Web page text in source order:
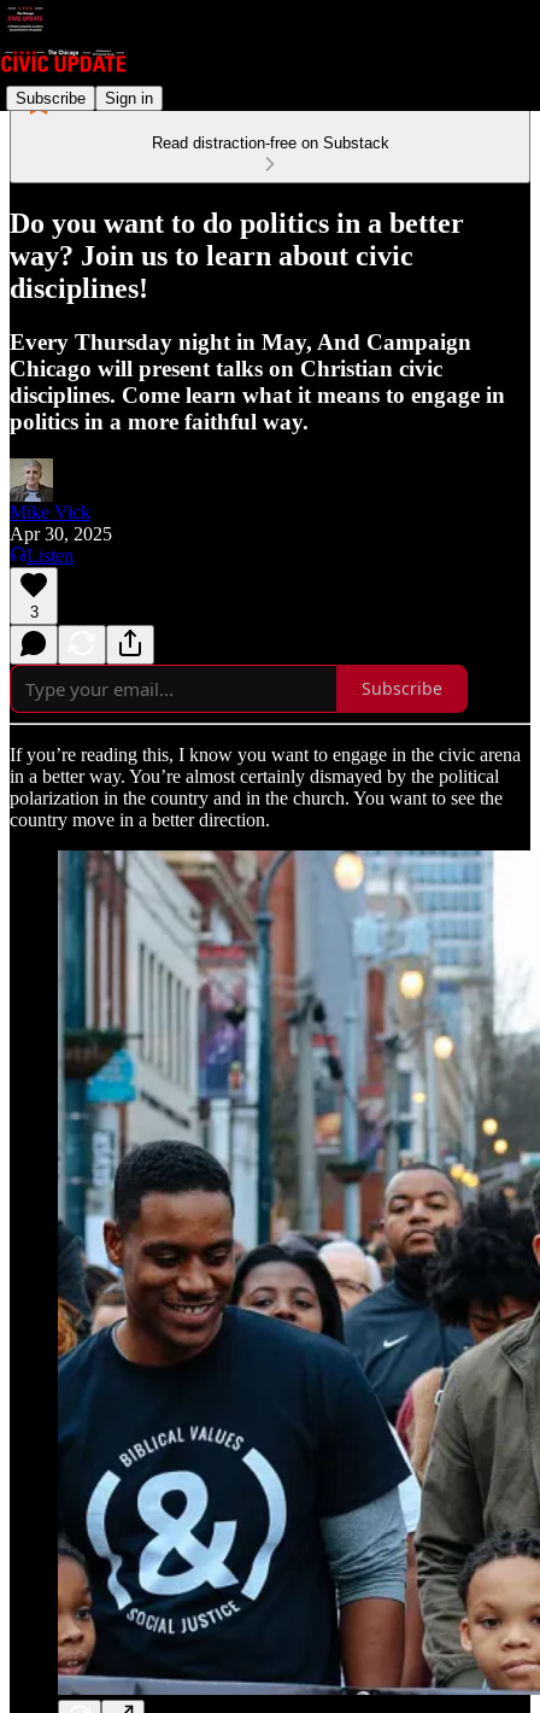
Subscribe Sign in
Read distraction-free on Substack
Do you want to do politics in a better
way? Join us to learn about civic
disciplines!
Every Thursday night in May, And Campaign
Chicago will present talks on Christian civic
disciplines. Come learn what it means to engage in
politics in a more faithful way.
Mike Vick
Apr 30, 2025
Listen
3
Subscribe
If you’re reading this, I know you want to engage in the civic arena
in a better way. You’re almost certainly dismayed by the political
polarization in the country and in the church. You want to see the
country move in a better direction.